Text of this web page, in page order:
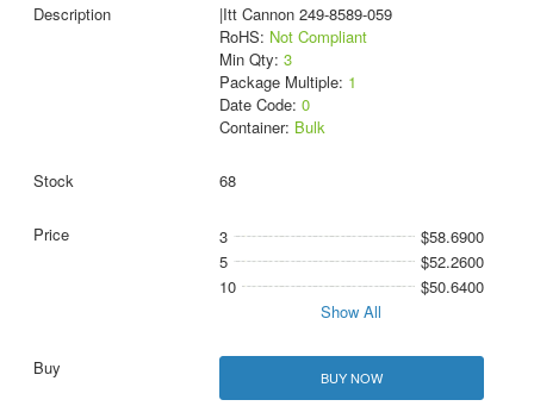
|Itt Cannon 249-8589-059
RoHS: Not Compliant
Min Qty: 3
Package Multiple: 1
Date Code: 0
Container: Bulk
68
3
$58.6900
5
$52.2600
10
$50.6400
Show All
BUY NOW